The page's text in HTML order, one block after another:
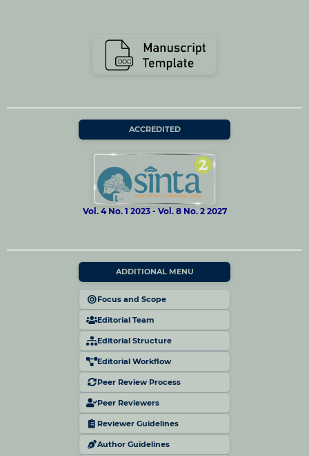
ACCREDITED
Vol. 4 No. 1 2023 - Vol. 8 No. 2 2027
ADDITIONAL MENU
Focus and Scope
Editorial Team
Editorial Structure
Editorial Workflow
Peer Review Process
Peer Reviewers
Reviewer Guidelines
Author Guidelines